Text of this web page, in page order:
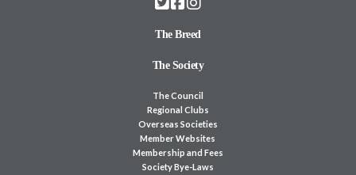
The Breed
The Society
The Council
Regional Clubs
Overseas Societies
Member Websites
Membership and Fees
Society Bye-Laws